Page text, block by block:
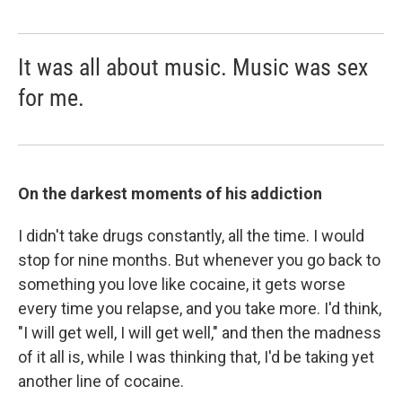
It was all about music. Music was sex
for me.
On the darkest moments of his addiction
I didn't take drugs constantly, all the time. I would
stop for nine months. But whenever you go back to
something you love like cocaine, it gets worse
every time you relapse, and you take more. I'd think,
"I will get well, I will get well," and then the madness
of it all is, while I was thinking that, I'd be taking yet
another line of cocaine.